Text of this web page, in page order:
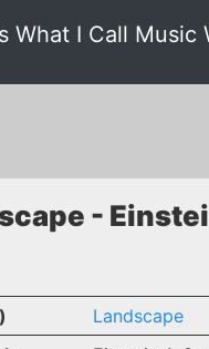
What I Call Music
-
Landscape